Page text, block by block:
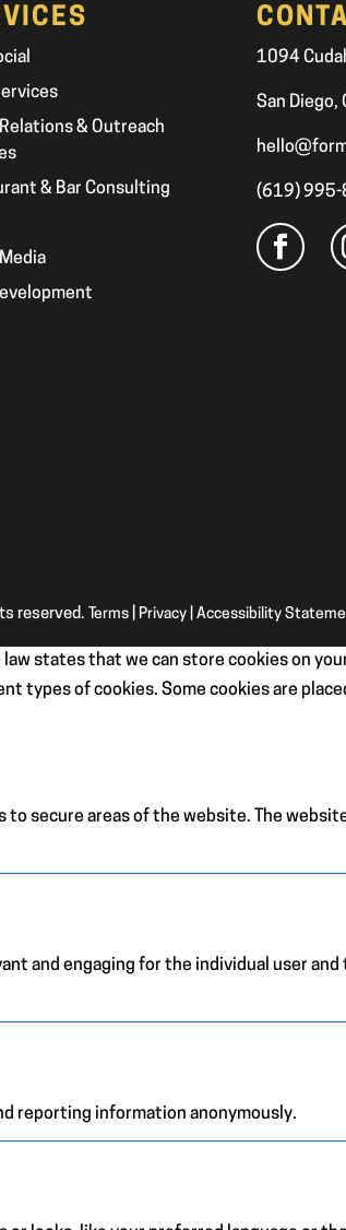
& Outreach
& Bar Consulting
1094
San Diego,
(619)
reserved. Terms| Privacy| Accessibility
states that we can store cookies on
types of cookies. Some cookies are
to secure areas of the website. The
and engaging for the individual user
reporting information anonymously.